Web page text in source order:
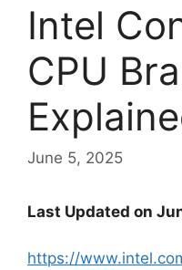
Intel
CPU
June 5, 2025
Last Updated on
https://